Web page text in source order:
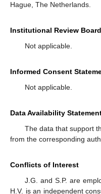
Hague, The Netherlands.
Institutional Review
Not applicable.
Informed Consent
Not applicable.
Data Availability
The data that support
from the corresponding
Conflicts of Interest
J.G. and S.P. are
H.V. is an independent